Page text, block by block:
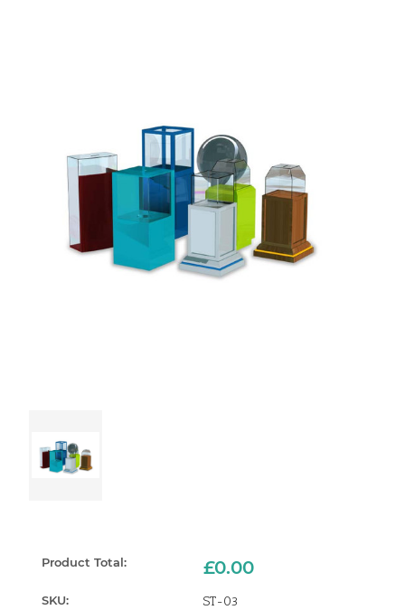
Product Total: £0.00
SKU: ST-03